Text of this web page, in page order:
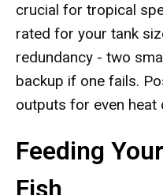
crucial for tropical
rated for your tank
redundancy - two
backup if one fails.
outputs for even heat
Feeding
Fish